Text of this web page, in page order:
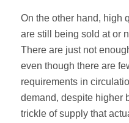
On the other hand, high
are still being sold at or
There are just not
even though there are
requirements in
demand, despite higher
trickle of supply that